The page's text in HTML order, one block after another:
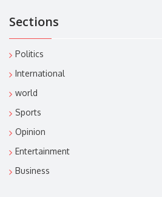
Sections
Politics
International
world
Sports
Opinion
Entertainment
Business